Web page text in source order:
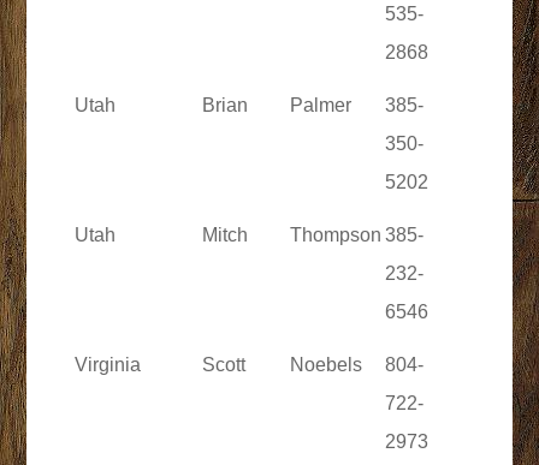
535-
2868
Utah Brian Palmer
385-
350-
5202
Utah Mitch Thompson 385-
232-
6546
Virginia Scott Noebels
804-
722-
2973